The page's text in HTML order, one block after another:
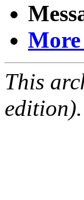
This
edition).